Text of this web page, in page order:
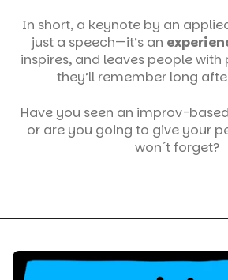
In short, a keynote by an
just a speech—it’s an
inspires, and leaves people
they’ll remember long
Have you seen an improv-
or are you going to give your
won´t forget?